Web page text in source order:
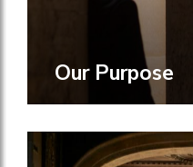
Our Purpose